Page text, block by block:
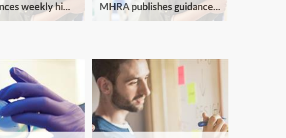
weekly hi... MHRA publishes guidance...